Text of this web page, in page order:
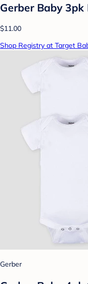
Gerber Baby
$11.00
Shop Registry at Target
Gerber